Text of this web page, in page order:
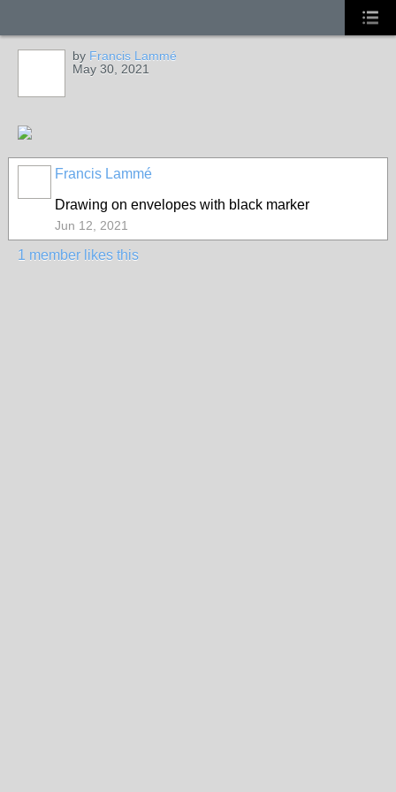
by Francis Lammé
May 30, 2021
Francis Lammé
Drawing on envelopes with black marker
Jun 12, 2021
1 member likes this